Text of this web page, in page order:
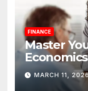
FINANCE
Master
Leverage
MARCH 11,